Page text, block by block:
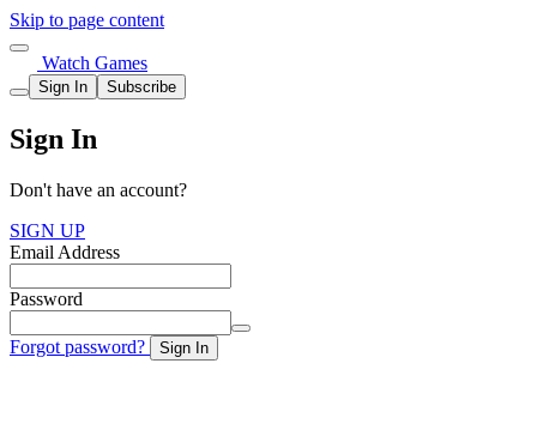
Skip to page content
Watch Games
Sign In Subscribe
Sign In
Don't have an account?
SIGN UP
Email Address
Password
Forgot password? Sign In